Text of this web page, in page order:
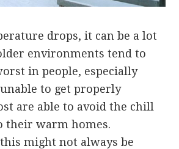
drops, it can be a lot
environments tend to
in people, especially
to get properly
are able to avoid the chill
their warm homes.
might not always be